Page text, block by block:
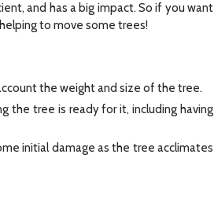
and has a big impact. So if you want
to move some trees!
the weight and size of the tree.
the tree is ready for it, including having
initial damage as the tree acclimates